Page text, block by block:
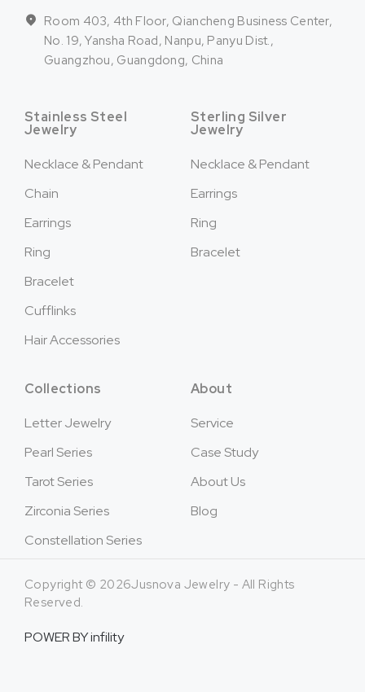
Room 403, 4th Floor, Qiancheng Business Center,
No. 19, Yansha Road, Nanpu, Panyu Dist.,
Guangzhou, Guangdong, China
Stainless Steel
Jewelry
Necklace & Pendant
Chain
Earrings
Ring
Bracelet
Cufflinks
Hair Accessories
Sterling Silver
Jewelry
Necklace & Pendant
Earrings
Ring
Bracelet
Collections
Letter Jewelry
Pearl Series
Tarot Series
Zirconia Series
Constellation Series
About
Service
Case Study
About Us
Blog
Copyright © 2026Jusnova Jewelry - All Rights
Reserved.
POWER BYinfility